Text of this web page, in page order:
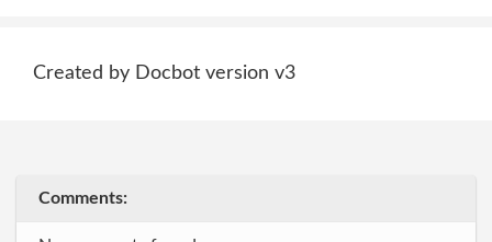
Created by Docbot version v3
Comments: